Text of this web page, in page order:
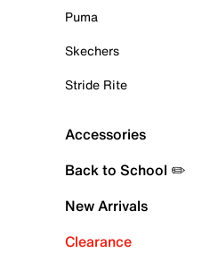
Puma
Skechers
Stride Rite
Accessories
Back to School ✏️
New Arrivals
Clearance